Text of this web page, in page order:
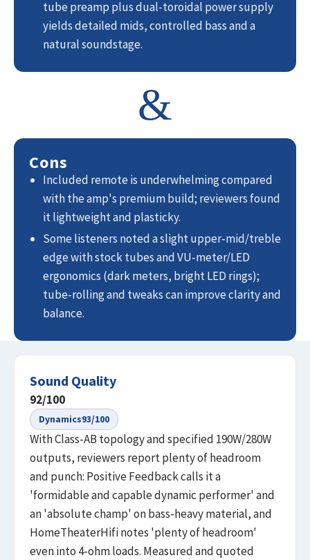
tube preamp plus dual-toroidal power supply
yields detailed mids, controlled bass and a
natural soundstage.
&
Cons
Included remote is underwhelming compared
with the amp's premium build; reviewers found
it lightweight and plasticky.
Some listeners noted a slight upper‑mid/treble
edge with stock tubes and VU‑meter/LED
ergonomics (dark meters, bright LED rings);
tube‑rolling and tweaks can improve clarity and
balance.
Sound Quality
92/100
Dynamics93/100
With Class-AB topology and specified 190W/280W
outputs, reviewers report plenty of headroom
and punch: Positive Feedback calls it a
'formidable and capable dynamic performer' and
an 'absolute champ' on bass-heavy material, and
HomeTheaterHifi notes 'plenty of headroom'
even into 4-ohm loads. Measured and quoted